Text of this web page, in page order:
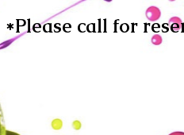
*Please call for